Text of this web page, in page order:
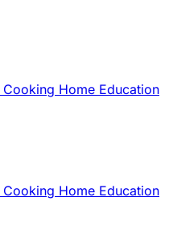
Cooking Home Education
Cooking Home Education